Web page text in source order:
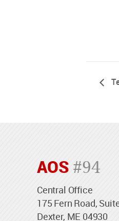
AOS #94
Central Office
175 Fern Road,
Dexter, ME 04930